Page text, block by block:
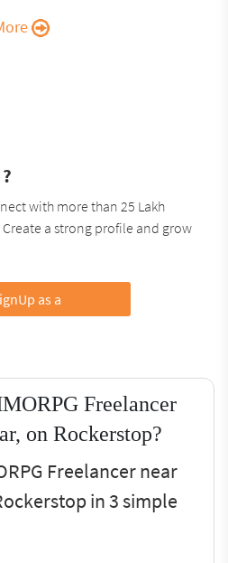
with more than 25 Lakh
a strong profile and grow
as a
Freelancer
on Rockerstop?
Freelancer near
in 3 simple